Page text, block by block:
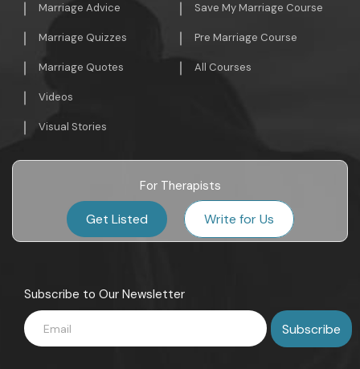
Marriage Advice
Marriage Quizzes
Marriage Quotes
Videos
Visual Stories
Save My Marriage Course
Pre Marriage Course
All Courses
For Therapists
Get Listed Write for Us
Subscribe to Our Newsletter